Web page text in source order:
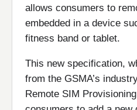
allows consumers to
embedded in a device
fitness band or tablet.
This new specification,
from the GSMA’s
Remote SIM